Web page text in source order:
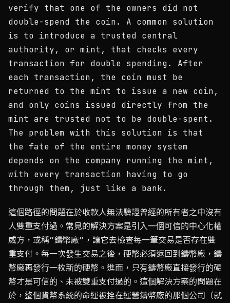
verify that one of the owners did not
double-spend the coin. A common solution
is to introduce a trusted central
authority, or mint, that checks every
transaction for double spending. After
each transaction, the coin must be
returned to the mint to issue a new coin,
and only coins issued directly from the
mint are trusted not to be double-spent.
The problem with this solution is that
the fate of the entire money system
depends on the company running the mint,
with every transaction having to go
through them, just like a bank.
這個路徑的問題在於收款人無法驗證曾經的所有者之中沒有
人雙重支付過。常見的解決方案是引入一個可信的中心化權
威方，或稱”鑄幣廠”，讓它去檢查每一筆交易是否存在雙
重支付。每一次發生交易之後，硬幣必須返回到鑄幣廠，鑄
幣廠再發行一枚新的硬幣。進而，只有鑄幣廠直接發行的硬
幣才是可信的、未被雙重支付過的。這個解決方案的問題在
於，整個貨幣系統的命運被拴在運營鑄幣廠的那個公司（就